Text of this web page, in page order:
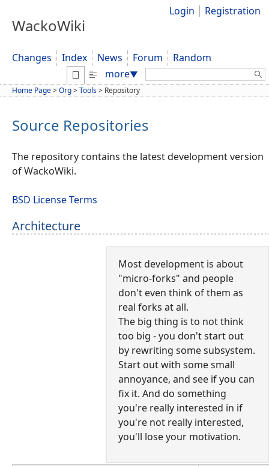
WackoWiki
Login Registration
Changes Index News Forum
Random
more▼ Search:
Home Page>Org>Tools> Repository
Source Repositories
The repository contains the latest development version
of WackoWiki.
BSD License Terms
Architecture
Most development is about
"micro-forks" and people
don't even think of them as
real forks at all.
The big thing is to not think
too big - you don't start out
by rewriting some subsystem.
Start out with some small
annoyance, and see if you can
fix it. And do something
you're really interested in if
you're not really interested,
you'll lose your motivation.